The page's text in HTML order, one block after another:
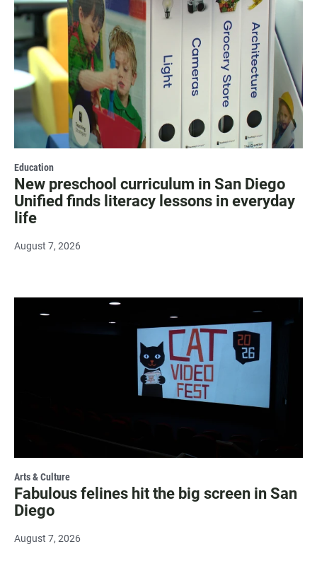
Education
New preschool curriculum in San Diego
Unified finds literacy lessons in everyday
life
August 7, 2026
Arts & Culture
Fabulous felines hit the big screen in San
Diego
August 7, 2026